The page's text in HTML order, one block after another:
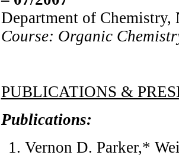
Department of
Course: Organic
PUBLICATIONS &
Publications:
Vernon D. Parker,*